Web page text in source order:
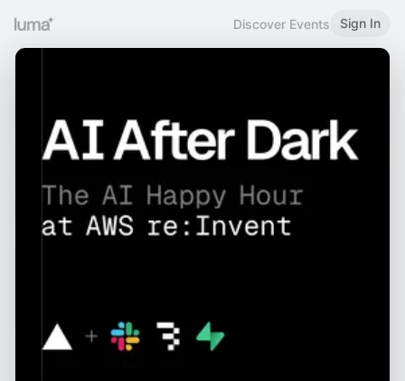
Discover Events Sign In